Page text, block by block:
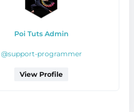
Poi Tuts Admin
@support-programmer
View Profile